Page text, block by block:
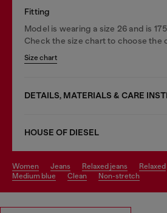
Fitting
Model is wearing a size 26 and is
Check the size chart to choose the
Size chart
DETAILS, MATERIALS & CARE
HOUSE OF DIESEL
women jeans relaxed jeans relaxed
medium blue
clean non-stretch